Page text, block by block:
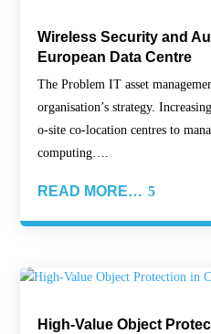
Wireless Security and
European Data Centre
The Problem IT asset
organisation’s strategy.
o-site co-location centres to
computing….
READ MORE…
High-Value Object